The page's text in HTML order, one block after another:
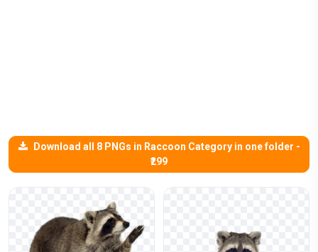
Download all 8 PNGs in Raccoon Category in one folder -
₹299